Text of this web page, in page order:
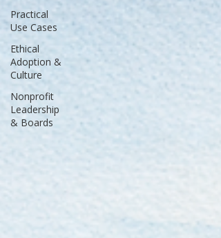
Practical
Use Cases
Ethical
Adoption &
Culture
Nonprofit
Leadership
& Boards